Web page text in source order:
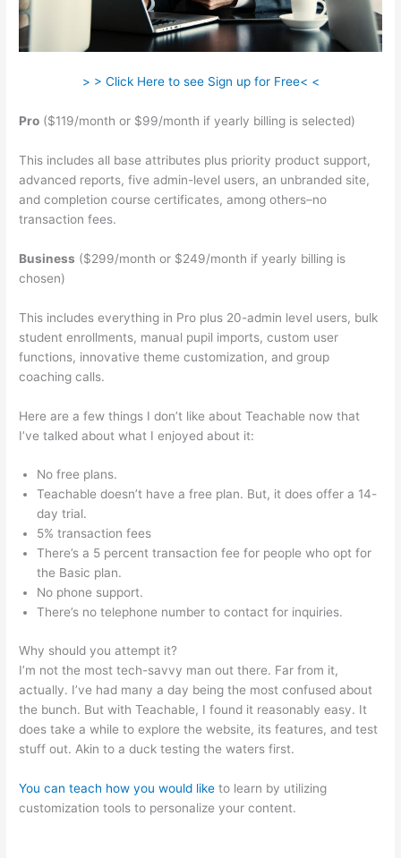
> > Click Here to see Sign up for Free< <
Pro ($119/month or $99/month if yearly billing is selected)
This includes all base attributes plus priority product support,
advanced reports, five admin-level users, an unbranded site,
and completion course certificates, among others–no
transaction fees.
Business ($299/month or $249/month if yearly billing is
chosen)
This includes everything in Pro plus 20-admin level users, bulk
student enrollments, manual pupil imports, custom user
functions, innovative theme customization, and group
coaching calls.
Here are a few things I don’t like about Teachable now that
I’ve talked about what I enjoyed about it:
No free plans.
Teachable doesn’t have a free plan. But, it does offer a 14-
day trial.
5% transaction fees
There’s a 5 percent transaction fee for people who opt for
the Basic plan.
No phone support.
There’s no telephone number to contact for inquiries.
Why should you attempt it?
I’m not the most tech-savvy man out there. Far from it,
actually. I’ve had many a day being the most confused about
the bunch. But with Teachable, I found it reasonably easy. It
does take a while to explore the website, its features, and test
stuff out. Akin to a duck testing the waters first.
You can teach how you would like to learn by utilizing
customization tools to personalize your content.